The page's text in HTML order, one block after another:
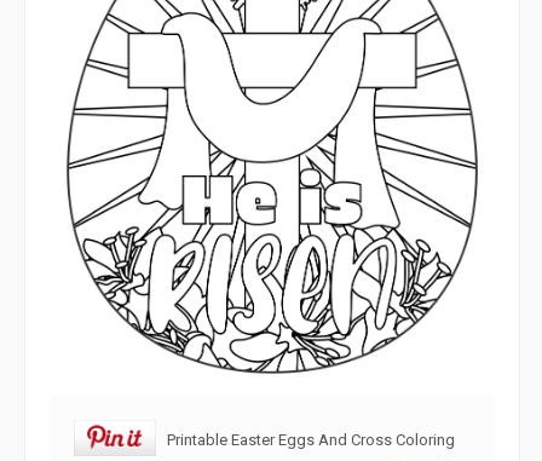
Printable Easter Eggs And Cross Coloring